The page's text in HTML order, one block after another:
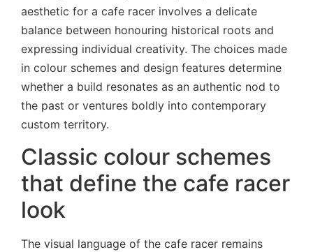
aesthetic for a cafe racer involves a delicate
balance between honouring historical roots and
expressing individual creativity. The choices made
in colour schemes and design features determine
whether a build resonates as an authentic nod to
the past or ventures boldly into contemporary
custom territory.
Classic colour schemes
that define the cafe racer
look
The visual language of the cafe racer remains